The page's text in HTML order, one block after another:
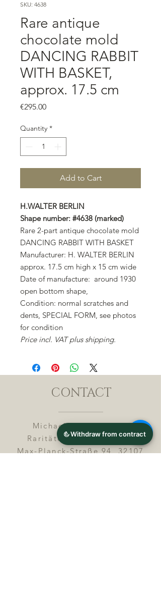
SKU: 4638
Rare antique
chocolate mold
DANCING RABBIT
WITH BASKET,
approx. 17.5 cm
€295.00Price
Quantity *
Add to Cart
H.WALTER BERLIN
Shape number: #4638 (marked)
Rare 2-part antique chocolate mold
DANCING RABBIT WITH BASKET
Manufacturer: H. WALTER BERLIN
approx. 17.5 cm high x 15 cm wide
Date of manufacture: around 1930
open bottom shape,
Condition: normal scratches and
dents, SPECIAL FORM, see photos
for condition
Price incl. VAT plus shipping.
CONTACT
Michael Lothar Wolf -
Raritäten - Warenhandel
Max-Planck-Straße 94, 32107